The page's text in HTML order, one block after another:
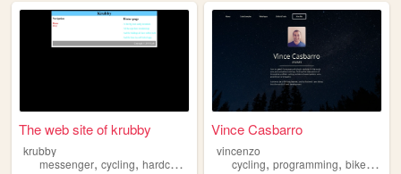
The web site of krubby
krubby
messenger, cycling, hardcore ,graffiti
Vince Casbarro
vincenzo
cycling,programming,bikes ,